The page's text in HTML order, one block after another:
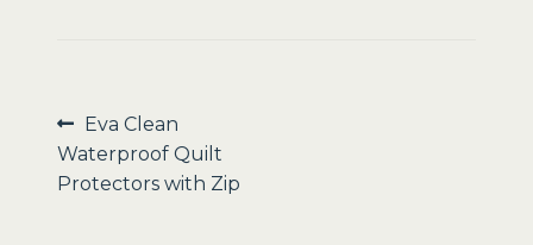
Post
navigation
Previous
post:
Eva Clean
Waterproof Quilt
Protectors with Zip